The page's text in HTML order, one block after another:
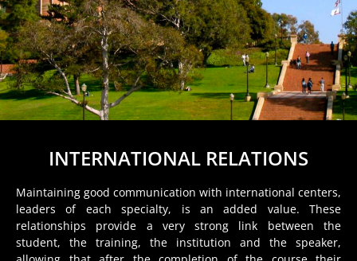
INTERNATIONAL RELATIONS
Maintaining good communication with international centers,
leaders of each specialty, is an added value. These
relationships provide a very strong link between the
student, the training, the institution and the speaker,